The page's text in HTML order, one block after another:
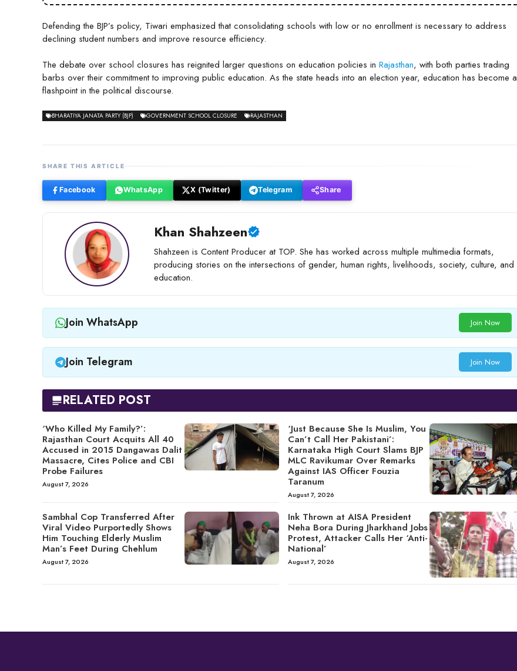
Defending the BJP’s policy, Tiwari emphasized that consolidating schools with low or no enrollment is necessary to address
declining student numbers and improve resource efficiency.
The debate over school closures has reignited larger questions on education policies in Rajasthan, with both parties trading
barbs over their commitment to improving public education. As the state heads into an election year, education has become a
flashpoint in the political discourse.
BHARATIYA JANATA PARTY (BJP) GOVERNMENT SCHOOL CLOSURE RAJASTHAN
SHARE THIS ARTICLE
Facebook WhatsApp X (Twitter) Telegram Share
Khan Shahzeen
Shahzeen is Content Producer at TOP. She has worked across multiple multimedia formats,
producing stories on the intersections of gender, human rights, livelihoods, society, culture, and
education.
Join WhatsApp Join Now
Join Telegram Join Now
RELATED POST
‘Who Killed My Family?’:
Rajasthan Court Acquits All 40
Accused in 2015 Dangawas Dalit
Massacre, Cites Police and CBI
Probe Failures
August 7, 2026
‘Just Because She Is Muslim, You
Can’t Call Her Pakistani’:
Karnataka High Court Slams BJP
MLC Ravikumar Over Remarks
Against IAS Officer Fouzia
Taranum
August 7, 2026
Sambhal Cop Transferred After
Viral Video Purportedly Shows
Him Touching Elderly Muslim
Man’s Feet During Chehlum
August 7, 2026
Ink Thrown at AISA President
Neha Bora During Jharkhand Jobs
Protest, Attacker Calls Her ‘Anti-
National’
August 7, 2026